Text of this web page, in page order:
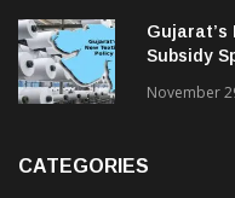
February 13,
Gujarat’s